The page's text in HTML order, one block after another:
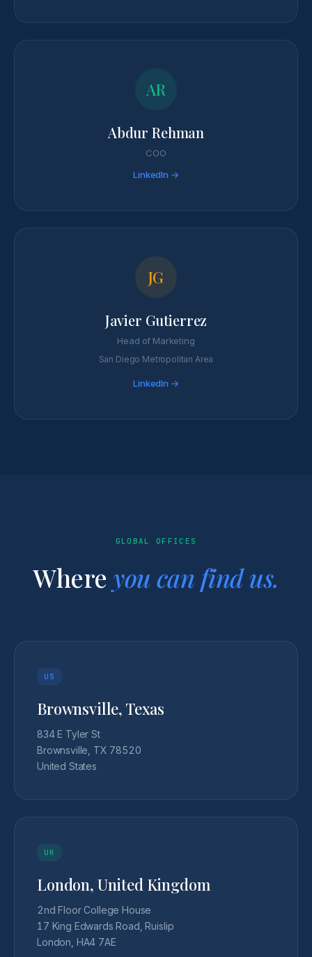
AR
Abdur Rehman
COO
LinkedIn →
JG
Javier Gutierrez
Head of Marketing
San Diego Metropolitan Area
LinkedIn →
GLOBAL OFFICES
Whereyou can find us.
US
Brownsville, Texas
834 E Tyler St
Brownsville, TX 78520
United States
UK
London, United Kingdom
2nd Floor College House
17 King Edwards Road, Ruislip
London, HA4 7AE